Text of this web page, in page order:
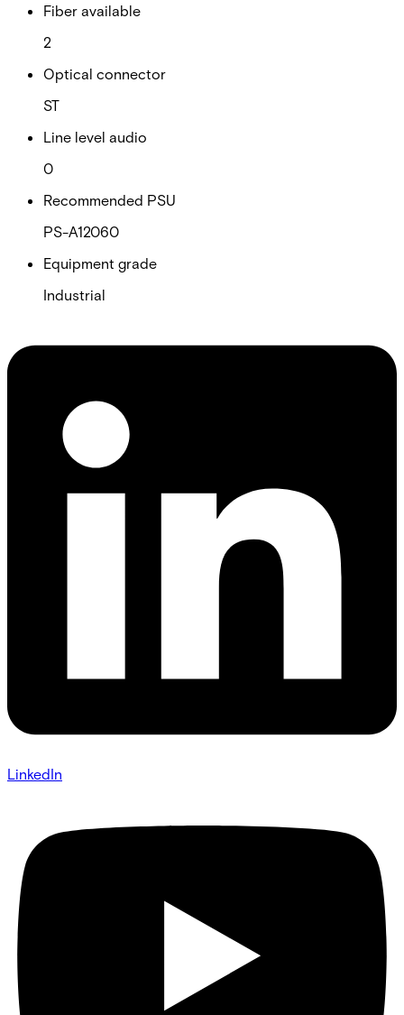
Fiber available
2
Optical connector
ST
Line level audio
0
Recommended PSU
PS-A12060
Equipment grade
Industrial
LinkedIn